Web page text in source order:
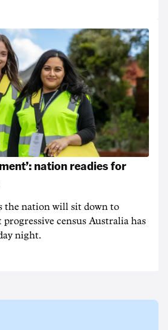
nation readies for
the nation will sit down to
census Australia has
night.